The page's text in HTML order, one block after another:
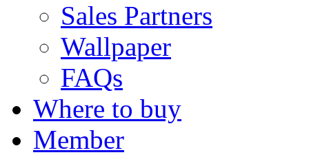
Sales Partners
Wallpaper
FAQs
Where to buy
Member